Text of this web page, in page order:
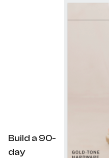
Build a 90-
day